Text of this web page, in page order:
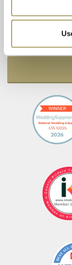
Hotel
Leisure Club